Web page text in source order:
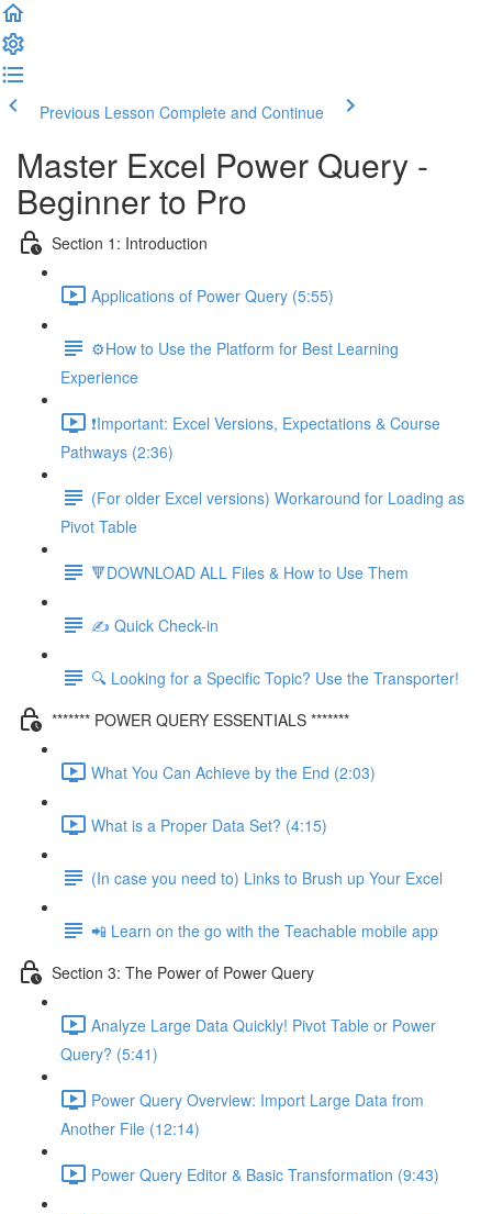
Previous Lesson Complete and Continue
Master Excel Power Query -
Beginner to Pro
Section 1: Introduction
Applications of Power Query (5:55)
⚙️How to Use the Platform for Best Learning
Experience
❗Important: Excel Versions, Expectations & Course
Pathways (2:36)
(For older Excel versions) Workaround for Loading as
Pivot Table
🔻DOWNLOAD ALL Files & How to Use Them
✍️ Quick Check-in
🔍 Looking for a Specific Topic? Use the Transporter!
******* POWER QUERY ESSENTIALS *******
What You Can Achieve by the End (2:03)
What is a Proper Data Set? (4:15)
(In case you need to) Links to Brush up Your Excel
📲 Learn on the go with the Teachable mobile app
Section 3: The Power of Power Query
Analyze Large Data Quickly! Pivot Table or Power
Query? (5:41)
Power Query Overview: Import Large Data from
Another File (12:14)
Power Query Editor & Basic Transformation (9:43)